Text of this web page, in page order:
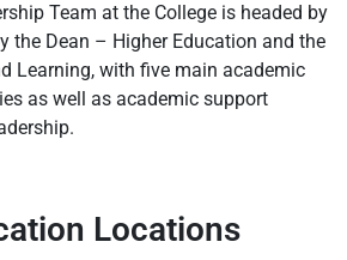
Team at the College is headed by
the Dean – Higher Education and the
Learning, with five main academic
as well as academic support
Locations